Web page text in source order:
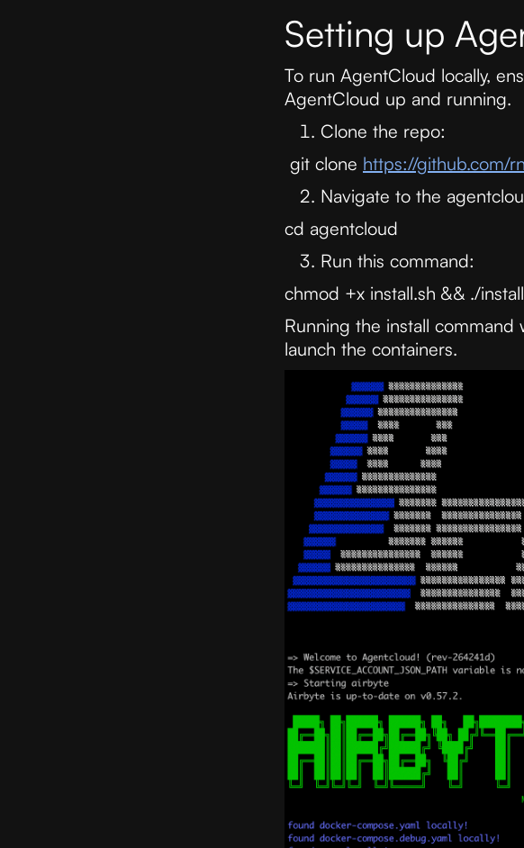
Setting up
To run AgentCloud locally,
AgentCloud up and running.
Clone the repo:
git clone https://github.com/
Navigate to the
cd agentcloud
Run this command:
chmod +x install.sh && ./
Running the install command
launch the containers.